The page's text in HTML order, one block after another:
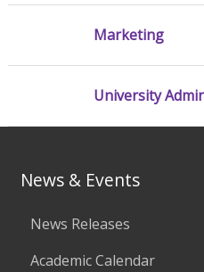
Marketing
University
News & Events
News Releases
Academic Calendar